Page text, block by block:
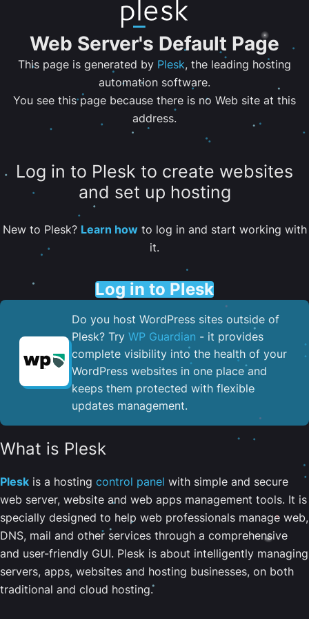
Web Server's Default Page
This page is generated by Plesk, the leading hosting
automation software.
You see this page because there is no Web site at this
address.
Log in to Plesk to create websites
and set up hosting
New to Plesk? Learn howto log in and start working with
it.
Log in to Plesk
Do you host WordPress sites outside of
Plesk? Try WP Guardian - it provides
complete visibility into the health of your
WordPress websites in one place and
keeps them protected with flexible
updates management.
What is Plesk
Plesk is a hosting control panel with simple and secure
web server, website and web apps management tools. It is
specially designed to help web professionals manage web,
DNS, mail and other services through a comprehensive
and user-friendly GUI. Plesk is about intelligently managing
servers, apps, websites and hosting businesses, on both
traditional and cloud hosting.